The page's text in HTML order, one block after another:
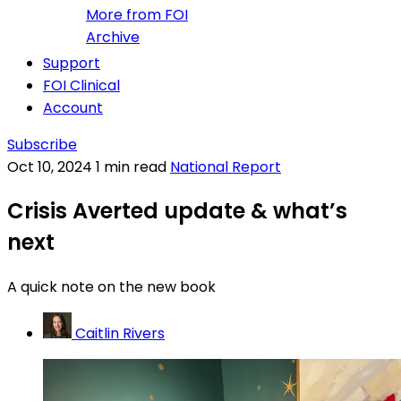
More from FOI
Archive
Support
FOI Clinical
Account
Subscribe
Oct 10, 2024 1 min read National Report
Crisis Averted update & what’s
next
A quick note on the new book
Caitlin Rivers